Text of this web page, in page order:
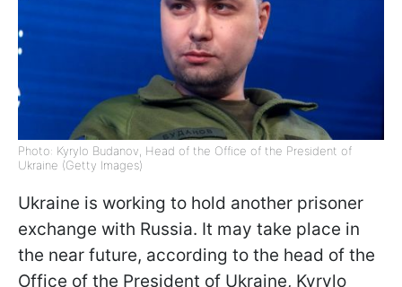
Photo: Kyrylo Budanov, Head of the Office of the President of
Ukraine (Getty Images)
Ukraine is working to hold another prisoner
exchange with Russia. It may take place in
the near future, according to the head of the
Office of the President of Ukraine, Kyrylo